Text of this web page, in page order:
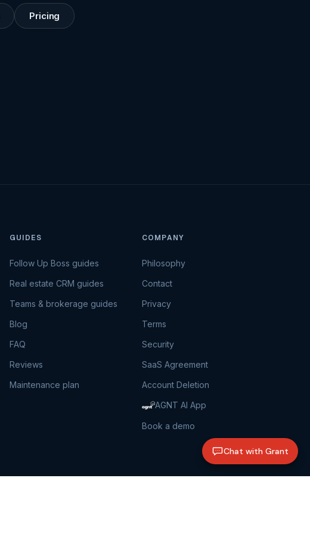
Pricing
GUIDES
Follow Up Boss guides
Real estate CRM guides
Teams & brokerage guides
Blog
FAQ
Reviews
Maintenance plan
COMPANY
Philosophy
Contact
Privacy
Terms
Security
SaaS Agreement
Account Deletion
AGNT AI App
Book a demo
Chat with Grant